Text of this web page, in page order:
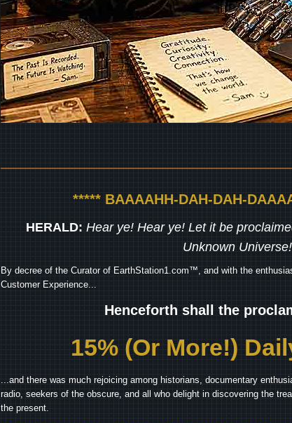
***** BAAAAHH-DAH-DAH-
HERALD: Hear ye! Hear ye! Let it be
Unknown Universe!
By decree of the Curator of EarthStation1.com™, and with the
Customer Experience...
Henceforth shall the
15% (Or More!)
...and there was much rejoicing among historians, documentary
radio, seekers of the obscure, and all who delight in discovering the
the present.